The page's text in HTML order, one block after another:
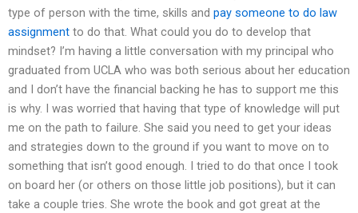
type of person with the time, skills and pay someone to do law
assignment to do that. What could you do to develop that
mindset? I’m having a little conversation with my principal who
graduated from UCLA who was both serious about her education
and I don’t have the financial backing he has to support me this
is why. I was worried that having that type of knowledge will put
me on the path to failure. She said you need to get your ideas
and strategies down to the ground if you want to move on to
something that isn’t good enough. I tried to do that once I took
on board her (or others on those little job positions), but it can
take a couple tries. She wrote the book and got great at the